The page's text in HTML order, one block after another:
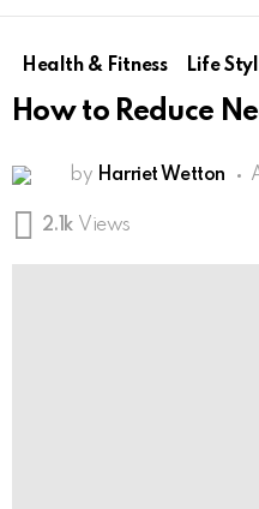
Health & Fitness Life
How to Reduce
by Harriet Wetton
2.1k Views